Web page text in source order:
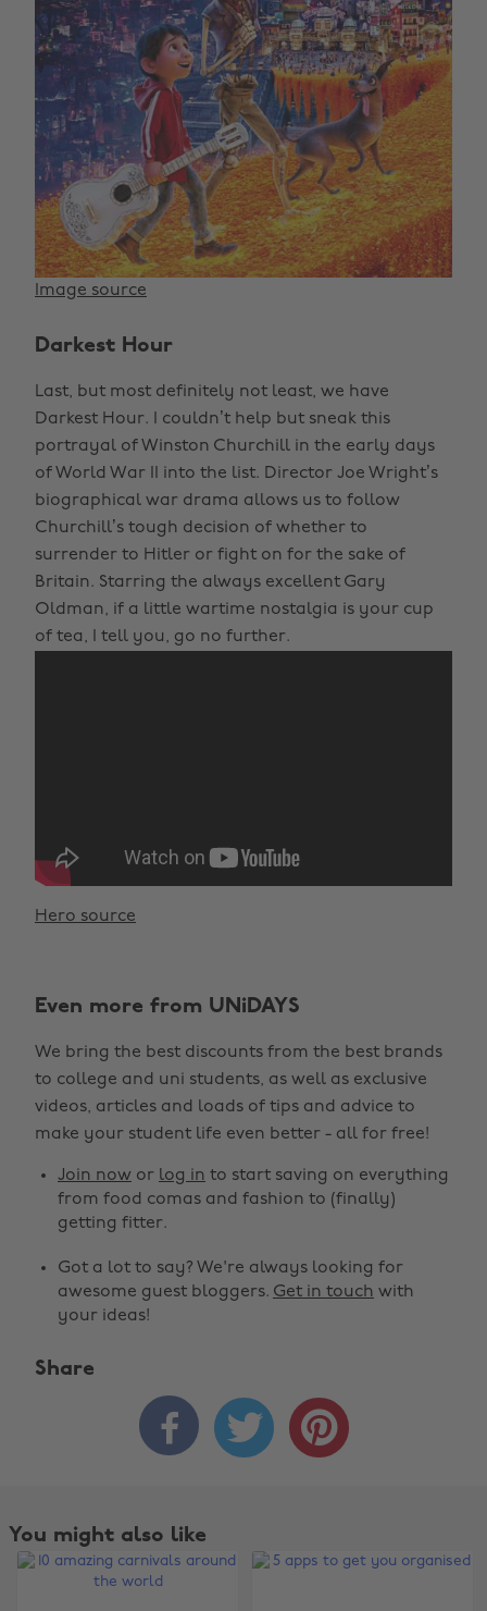
Image source
Darkest Hour
Last, but most definitely not least, we have
Darkest Hour. I couldn’t help but sneak this
portrayal of Winston Churchill in the early days
of World War II into the list. Director Joe Wright’s
biographical war drama allows us to follow
Churchill’s tough decision of whether to
surrender to Hitler or fight on for the sake of
Britain. Starring the always excellent Gary
Oldman, if a little wartime nostalgia is your cup
of tea, I tell you, go no further.
Hero source
Even more from UNiDAYS
We bring the best discounts from the best brands
to college and uni students, as well as exclusive
videos, articles and loads of tips and advice to
make your student life even better - all for free!
Join now or log in to start saving on everything
from food comas and fashion to (finally)
getting fitter.
Got a lot to say? We're always looking for
awesome guest bloggers. Get in touch with
your ideas!
Share
  
You might also like